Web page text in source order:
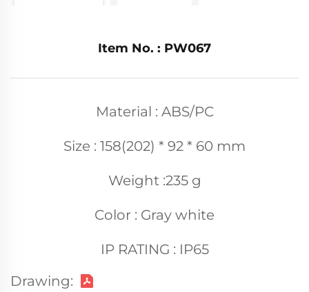
Item No. : PW067
Material : ABS/PC
Size : 158(202) * 92 * 60 mm
Weight :235 g
Color : Gray white
IP RATING : IP65
Drawing: